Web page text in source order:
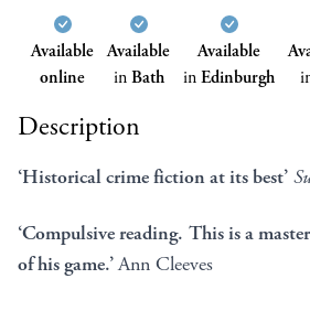
Available
online
Available
inBath
Available
inEdinburgh
Description
‘Historical crime fiction at its best’
‘Compulsive reading. This is a
of his game.’Ann Cleeves